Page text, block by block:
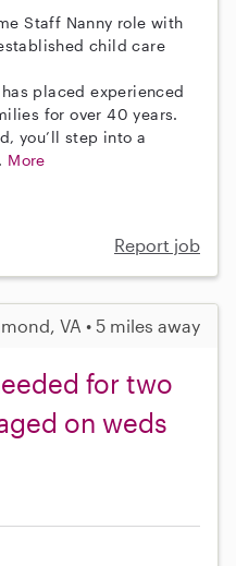
Staff Nanny role with
child care
placed experienced
for over 40 years.
you’ll step into a
More
Report job
VA • 5 miles away
for two
on weds